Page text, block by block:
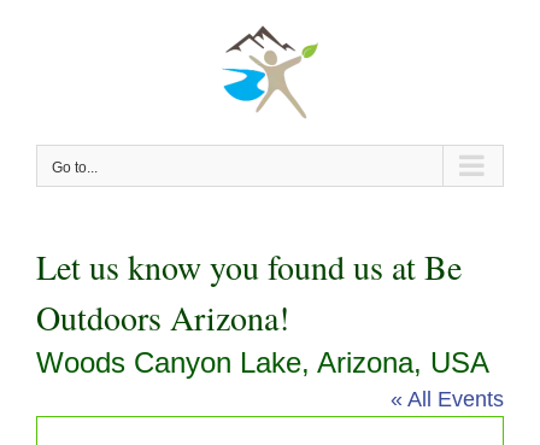
Go to...
Let us know you found us at Be
Outdoors Arizona!
Woods Canyon Lake, Arizona, USA
« All Events